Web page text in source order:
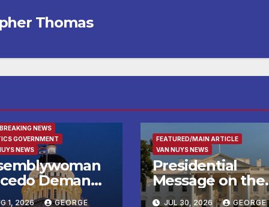
Thomas
NEWS
GOVERNMENT
NEWS
Demands
1, 2026 GEORGE
FEATURED/MAIN ARTICLE
VAN NUYS NEWS
Presidential
Message on the
Birthday of
JUL 30, 2026 GEORGE